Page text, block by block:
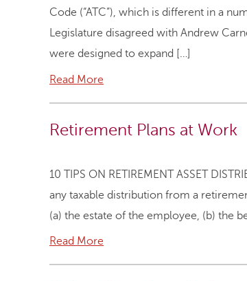
Code (“ATC”), which is different in a
Legislature disagreed with Andrew
were designed to expand […]
Read More
Retirement Plans at Work
10 TIPS ON RETIREMENT ASSET
any taxable distribution from a
(a) the estate of the employee, (b) the
Read More